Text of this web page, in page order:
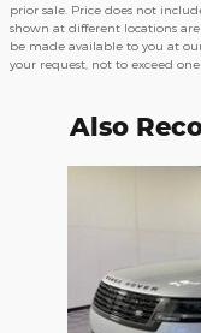
prior sale. Price does not
shown at different locations
be made available to you at
your request, not to exceed one
Also